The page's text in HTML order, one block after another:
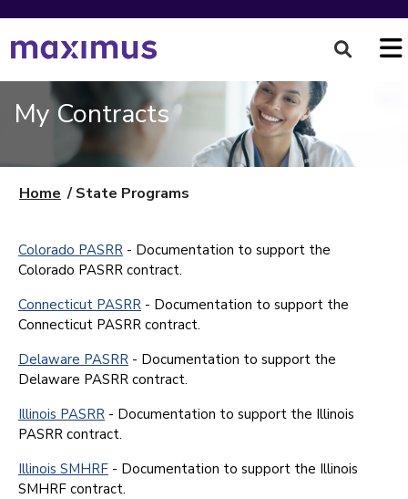
My Contracts
Home State Programs
State Programs
Colorado PASRR - Documentation to support the
Colorado PASRR contract.
Connecticut PASRR - Documentation to support the
Connecticut PASRR contract.
Delaware PASRR - Documentation to support the
Delaware PASRR contract.
Illinois PASRR - Documentation to support the Illinois
PASRR contract.
Illinois SMHRF - Documentation to support the Illinois
SMHRF contract.